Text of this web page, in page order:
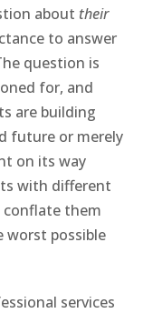
about their
to answer
question is
for, and
are building
future or merely
on its way
with different
them
worst possible
services